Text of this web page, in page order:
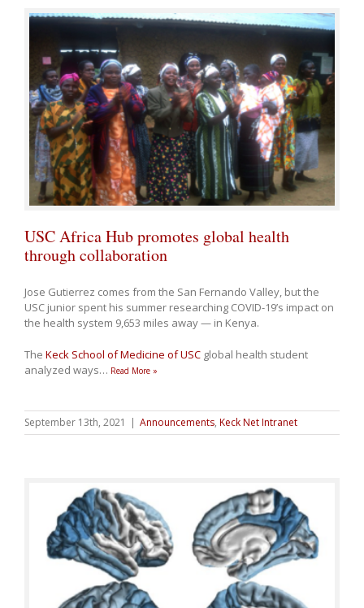
USC Africa Hub promotes global health
through collaboration
Jose Gutierrez comes from the San Fernando Valley, but the
USC junior spent his summer researching COVID-19’s impact on
the health system 9,653 miles away — in Kenya.
The Keck School of Medicine of USC global health student
analyzed ways… Read More »
September 13th, 2021 | Announcements, Keck Net Intranet